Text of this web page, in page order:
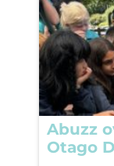
Abuzz
Otago